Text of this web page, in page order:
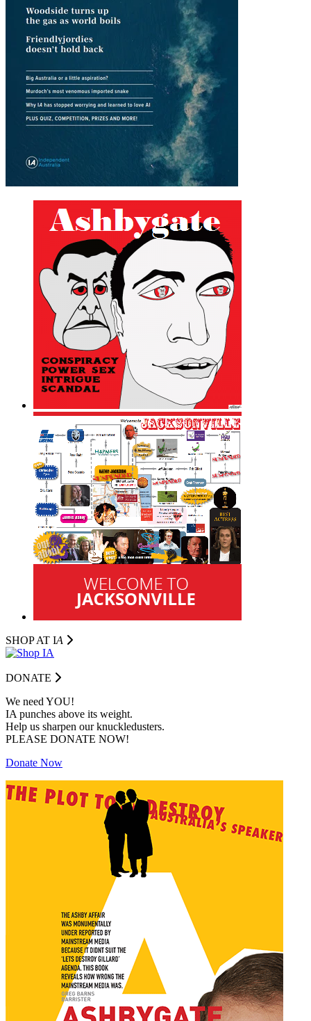
SHOP AT IA
DONATE
We need YOU!
IA punches above its weight.
Help us sharpen our knuckledusters.
PLEASE DONATE NOW!
Donate Now